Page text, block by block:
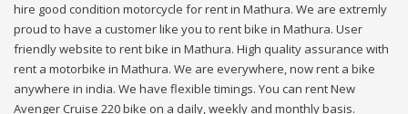
hire good condition motorcycle for rent in Mathura. We are extremly
proud to have a customer like you to rent bike in Mathura. User
friendly website to rent bike in Mathura. High quality assurance with
rent a motorbike in Mathura. We are everywhere, now rent a bike
anywhere in india. We have flexible timings. You can rent New
Avenger Cruise 220 bike on a daily, weekly and monthly basis.